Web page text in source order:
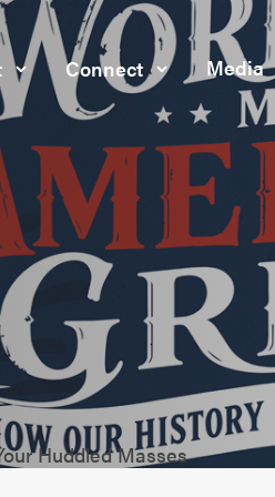
Connect Media
Huddled Masses